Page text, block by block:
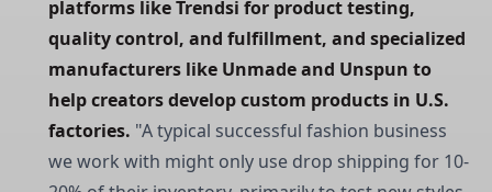
platforms like Trendsi for product testing,
quality control, and fulfillment, and specialized
manufacturers like Unmade and Unspun to
help creators develop custom products in U.S.
factories. "A typical successful fashion business
we work with might only use drop shipping for 10-